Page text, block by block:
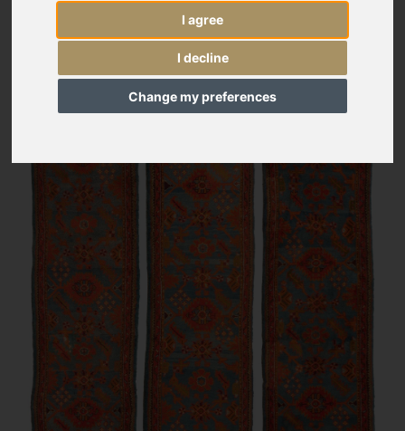
I agree
I decline
Change my preferences